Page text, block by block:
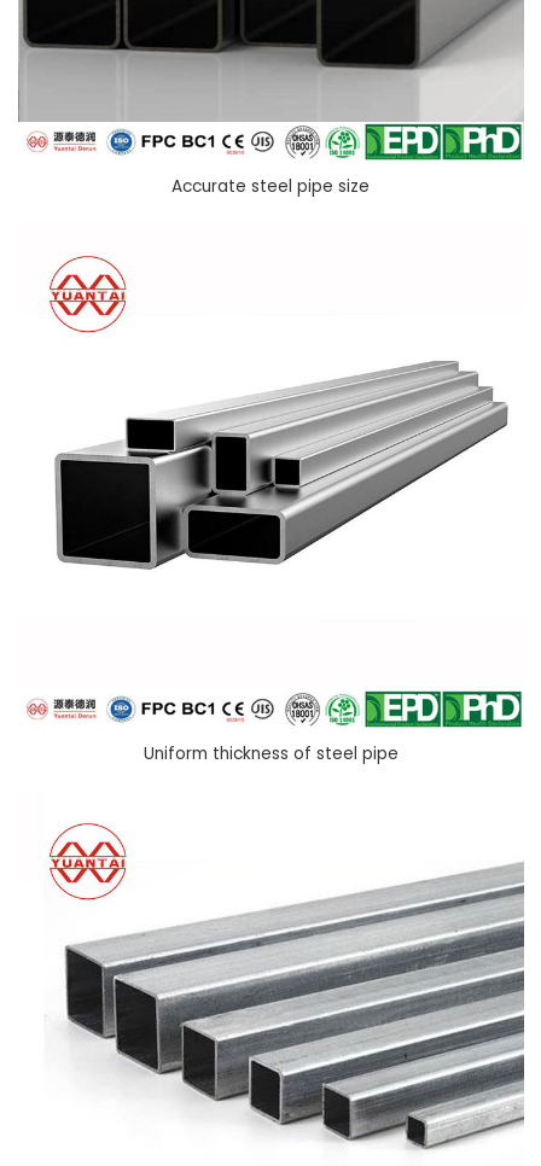
Accurate steel pipe size
Uniform thickness of steel pipe